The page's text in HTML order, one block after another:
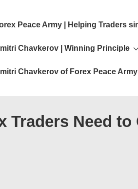
Peace Army | Helping Traders
Chavkerov | Winning Principle
Chavkerov of Forex Peace
Need